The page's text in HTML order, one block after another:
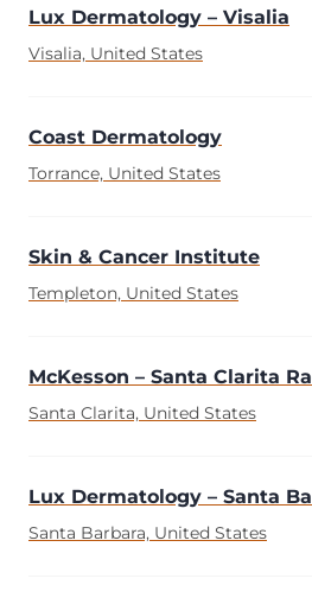
Lux Dermatology – Visalia
Visalia, United States
Coast Dermatology
Torrance, United States
Skin & Cancer Institute
Templeton, United States
McKesson – Santa Clarita
Santa Clarita, United States
Lux Dermatology – Santa
Santa Barbara, United States